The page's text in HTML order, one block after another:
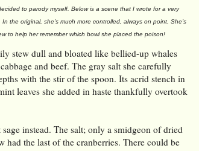
to parody myself. Below is a scene that I wrote for a very
the original, she’s much more controlled, always on point. She’s
to help her remember which bowl she placed the poison!
stew dull and bloated like bellied-up whales
and beef. The gray salt she carefully
with the stir of the spoon. Its acrid stench in
leaves she added in haste thankfully overtook
instead. The salt; only a smidgeon of dried
had the last of the cranberries. There could be